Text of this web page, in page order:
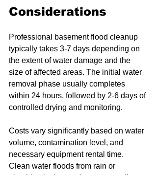
Considerations
Professional basement flood cleanup
typically takes 3-7 days depending on
the extent of water damage and the
size of affected areas. The initial water
removal phase usually completes
within 24 hours, followed by 2-6 days of
controlled drying and monitoring.
Costs vary significantly based on water
volume, contamination level, and
necessary equipment rental time.
Clean water floods from rain or